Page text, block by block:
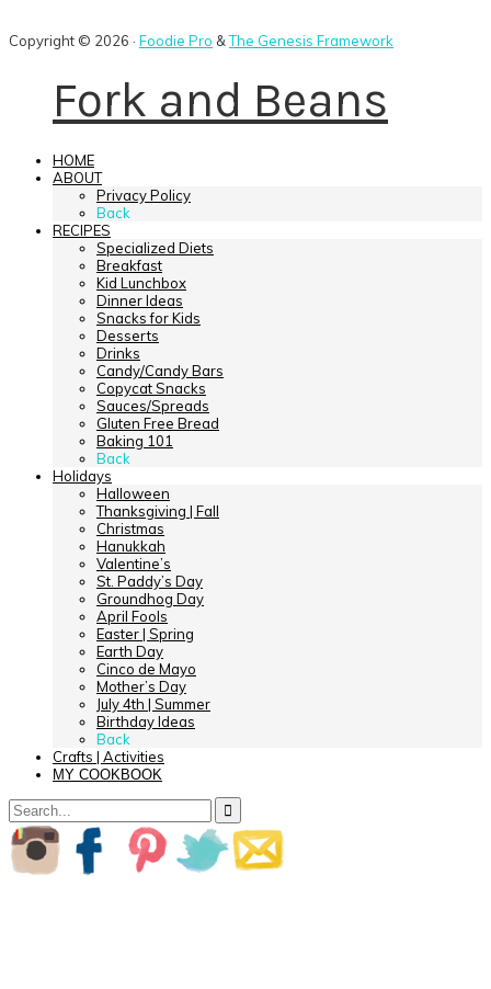
Copyright © 2026 · Foodie Pro &The Genesis Framework
Fork and Beans
HOME
ABOUT
Privacy Policy
Back
RECIPES
Specialized Diets
Breakfast
Kid Lunchbox
Dinner Ideas
Snacks for Kids
Desserts
Drinks
Candy/Candy Bars
Copycat Snacks
Sauces/Spreads
Gluten Free Bread
Baking 101
Back
Holidays
Halloween
Thanksgiving | Fall
Christmas
Hanukkah
Valentine’s
St. Paddy’s Day
Groundhog Day
April Fools
Easter | Spring
Earth Day
Cinco de Mayo
Mother’s Day
July 4th | Summer
Birthday Ideas
Back
Crafts | Activities
MY COOKBOOK